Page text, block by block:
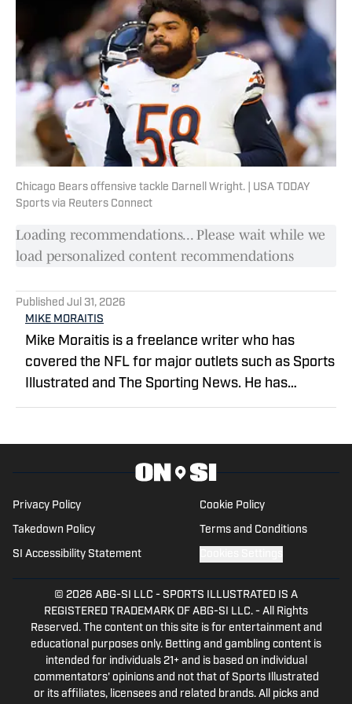
Chicago Bears offensive tackle Darnell Wright. | USA TODAY
Sports via Reuters Connect
Loading recommendations... Please wait while we
load personalized content recommendations
Published Jul 31, 2026
MIKE MORAITIS
Mike Moraitis is a freelance writer who has
covered the NFL for major outlets such as Sports
Illustrated and The Sporting News. He has
previously written for USA TODAY Sports Media
media at Bleacher Report.
Privacy Policy Cookie Policy
Takedown Policy Terms and Conditions
SI Accessibility Statement
© 2026 ABG-SI LLC - SPORTS ILLUSTRATED IS A
REGISTERED TRADEMARK OF ABG-SI LLC. - All Rights
Reserved. The content on this site is for entertainment and
educational purposes only. Betting and gambling content is
intended for individuals 21+ and is based on individual
commentators' opinions and not that of Sports Illustrated
or its affiliates, licensees and related brands. All picks and